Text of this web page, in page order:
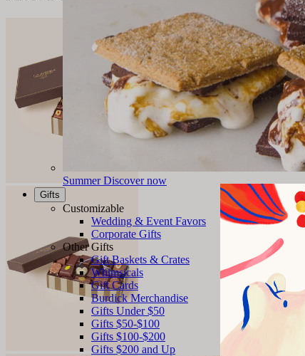
Summer Discover now
Gifts
Customizable
Wedding & Event Favors
Corporate Gifts
Other Gifts
Gift Baskets & Crates
Whimsicals
Gift Cards
Burdick Merchandise
Gifts Under $50
Gifts $50-$100
Gifts $100-$200
Gifts $200 and Up